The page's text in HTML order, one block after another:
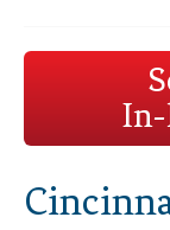
In-